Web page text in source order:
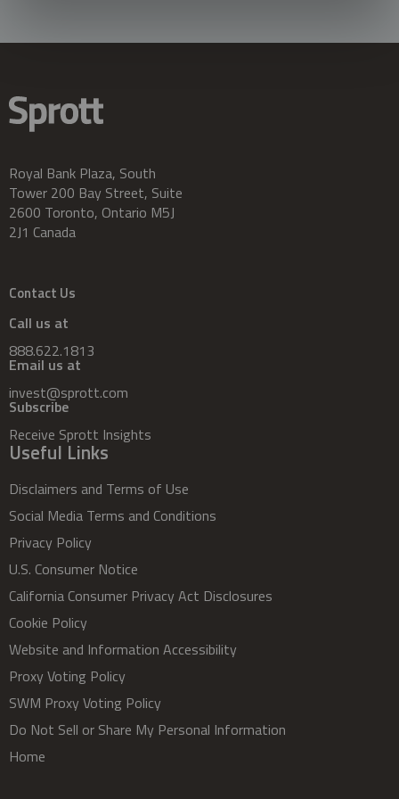
Royal Bank Plaza, South
Tower 200 Bay Street, Suite
2600 Toronto, Ontario M5J
2J1 Canada
Contact Us
Call us at
888.622.1813
Email us at
invest@sprott.com
Subscribe
Receive Sprott Insights
Useful Links
Disclaimers and Terms of Use
Social Media Terms and Conditions
Privacy Policy
U.S. Consumer Notice
California Consumer Privacy Act Disclosures
Cookie Policy
Website and Information Accessibility
Proxy Voting Policy
SWM Proxy Voting Policy
Do Not Sell or Share My Personal Information
Home